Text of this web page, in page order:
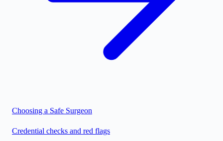
Choosing a Safe Surgeon
Credential checks and red flags